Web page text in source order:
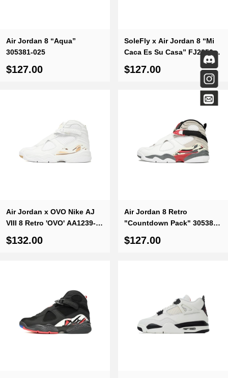
Air Jordan 8 “Aqua”
305381-025
$127.00
SoleFly x Air Jordan 8 “Mi
Caca Es Su Casa” FJ2850-
107
$127.00
Air Jordan x OVO Nike AJ
VIII 8 Retro 'OVO' AA1239-
135
$132.00
Air Jordan 8 Retro
"Countdown Pack" 305381-
103
$127.00